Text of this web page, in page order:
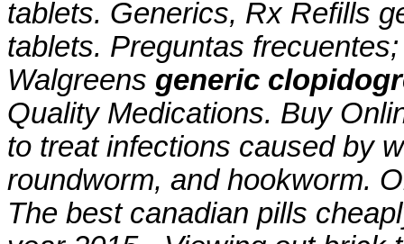
tablets. Generics, Rx Refills
tablets. Preguntas
Walgreens generic
Quality Medications. Buy
to treat infections caused by
roundworm, and hookworm.
The best canadian pills